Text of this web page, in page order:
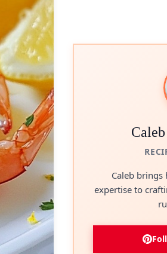
Caleb brings
expertise to